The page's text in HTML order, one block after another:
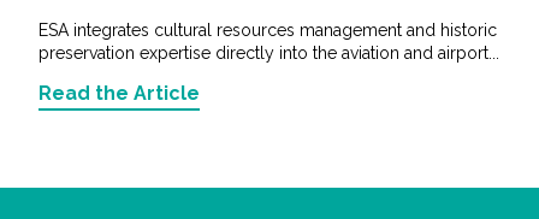
ESA integrates cultural resources management and historic
preservation expertise directly into the aviation and airport...
Read the Article